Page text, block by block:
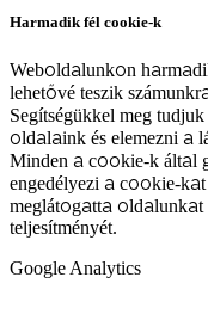
Harmadik fél cookie-k
Weboldalunkon
lehetővé teszik
Segítségükkel meg
oldalaink és elemezni a
Minden a cookie-k által
engedélyezi a cookie-
meglátogatta oldalunkat
teljesítményét.
Google Analytics